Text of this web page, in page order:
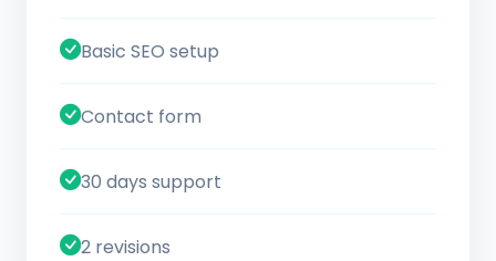
Basic SEO setup
Contact form
30 days support
2 revisions